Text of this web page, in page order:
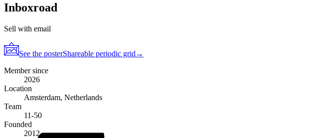
Inboxroad
Sell with email
See the posterShareable periodic grid →
Member since
2026
Location
Amsterdam, Netherlands
Team
11-50
Founded
2012